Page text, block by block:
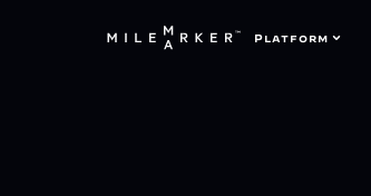
Platform